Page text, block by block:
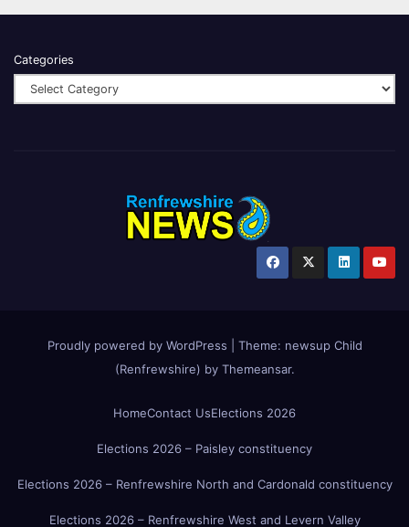
Categories
Proudly powered by WordPress Theme: newsup Child
(Renfrewshire) by Themeansar.
HomeContact UsElections 2026
Elections 2026 – Paisley constituency
Elections 2026 – Renfrewshire North and Cardonald constituency
Elections 2026 – Renfrewshire West and Levern Valley